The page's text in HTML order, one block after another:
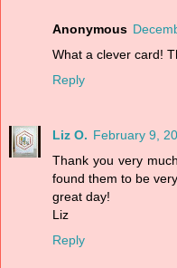
Anonymous
What a clever card!
Reply
Liz O. February 9,
Thank you very
found them to be
great day!
Liz
Reply